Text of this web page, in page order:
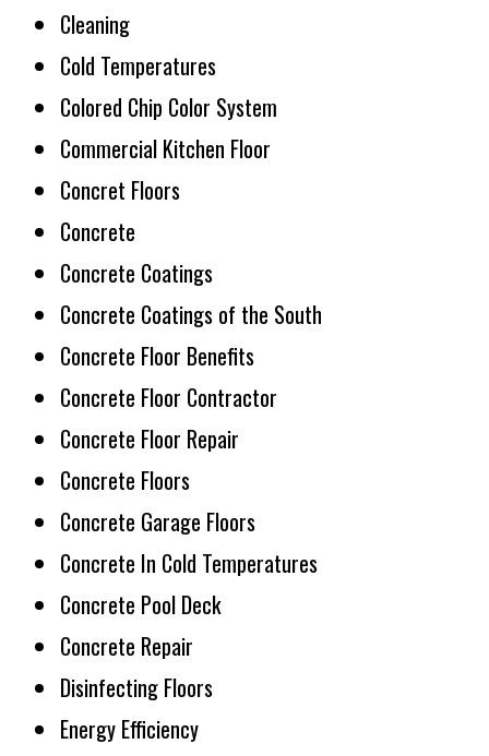
Cleaning
Cold Temperatures
Colored Chip Color System
Commercial Kitchen Floor
Concret Floors
Concrete
Concrete Coatings
Concrete Coatings of the South
Concrete Floor Benefits
Concrete Floor Contractor
Concrete Floor Repair
Concrete Floors
Concrete Garage Floors
Concrete In Cold Temperatures
Concrete Pool Deck
Concrete Repair
Disinfecting Floors
Energy Efficiency